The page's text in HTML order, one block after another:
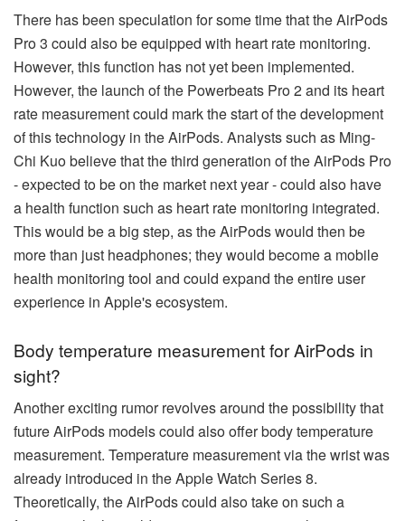
There has been speculation for some time that the AirPods
Pro 3 could also be equipped with heart rate monitoring.
However, this function has not yet been implemented.
However, the launch of the Powerbeats Pro 2 and its heart
rate measurement could mark the start of the development
of this technology in the AirPods. Analysts such as Ming-
Chi Kuo believe that the third generation of the AirPods Pro
- expected to be on the market next year - could also have
a health function such as heart rate monitoring integrated.
This would be a big step, as the AirPods would then be
more than just headphones; they would become a mobile
health monitoring tool and could expand the entire user
experience in Apple's ecosystem.
Body temperature measurement for AirPods in
sight?
Another exciting rumor revolves around the possibility that
future AirPods models could also offer body temperature
measurement. Temperature measurement via the wrist was
already introduced in the Apple Watch Series 8.
Theoretically, the AirPods could also take on such a